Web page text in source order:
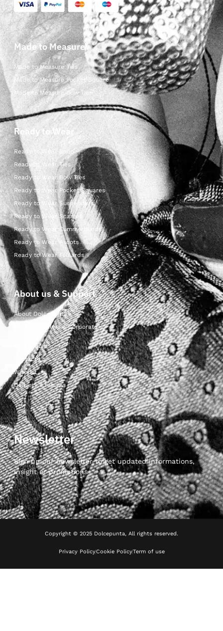
Made to Measure
Made to Measure Ties
Made to Measure Pocket Square
Made to Measure Bow Ties
Ready to Wear
Ready to Wear Shop
Ready to Wear Ties
Ready to Wear Bow Ties
Ready to Wear Pocket Squares
Ready to Wear Suspenders
Ready to Wear Scarves
Ready to Wear Cummerbunds
Ready to Wear Ascots
Ready to Wear Foulards
About us & Support
About Dolcepunta
For Wholesalers & Corporate
My Account
Contact Us
Wishlist
Delivery & returns
Newsletter
Sign up our newsletter to get updated informations,
insight or promotions
Copyright © 2025 Dolcepunta, All rights reserved.
Privacy PolicyCookie PolicyTerm of use